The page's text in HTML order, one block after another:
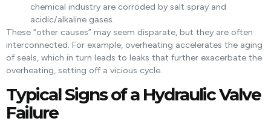
chemical industry are corroded by salt spray and
acidic/alkaline gases.
These “other causes” may seem disparate, but they are often
interconnected. For example, overheating accelerates the aging
of seals, which in turn leads to leaks that further exacerbate the
overheating, setting off a vicious cycle.
Typical Signs of a Hydraulic Valve
Failure